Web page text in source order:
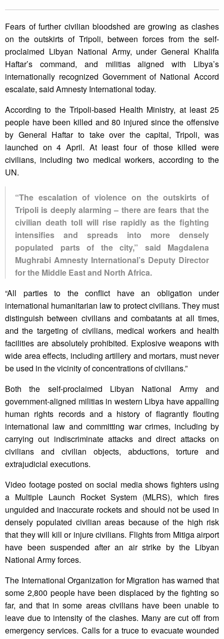
Fears of further civilian bloodshed are growing as clashes
on the outskirts of Tripoli, between forces from the self-
proclaimed Libyan National Army, under General Khalifa
Haftar’s command, and militias aligned with Libya’s
internationally recognized Government of National Accord
escalate, said Amnesty International today.
According to the Tripoli-based Health Ministry, at least 25
people have been killed and 80 injured since the offensive
by General Haftar to take over the capital, Tripoli, was
launched on 4 April. At least four of those killed were
civilians, including two medical workers, according to the
UN.
“The escalation of violence on the outskirts of
Tripoli is deeply alarming – there are fears that the
civilian death toll will rise rapidly as the fighting
intensifies and spreads into more densely
populated parts of the city,” said Magdalena
Mughrabi Amnesty International’s Deputy Director
for the Middle East and North Africa.
“All parties to the conflict have an obligation under
international humanitarian law to protect civilians. They must
distinguish between civilians and combatants at all times,
and the targeting of civilians, medical workers and health
facilities are absolutely prohibited. Explosive weapons with
wide area effects, including artillery and mortars, must never
be used in the vicinity of concentrations of civilians.”
Both the self-proclaimed Libyan National Army and
government-aligned militias in western Libya have appalling
human rights records and a history of flagrantly flouting
international law and committing war crimes, including by
carrying out indiscriminate attacks and direct attacks on
civilians and civilian objects, abductions, torture and
extrajudicial executions.
Video footage posted on social media shows fighters using
a Multiple Launch Rocket System (MLRS), which fires
unguided and inaccurate rockets and should not be used in
densely populated civilian areas because of the high risk
that they will kill or injure civilians. Flights from Mitiga airport
have been suspended after an air strike by the Libyan
National Army forces.
The International Organization for Migration has warned that
some 2,800 people have been displaced by the fighting so
far, and that in some areas civilians have been unable to
leave due to intensity of the clashes. Many are cut off from
emergency services. Calls for a truce to evacuate wounded